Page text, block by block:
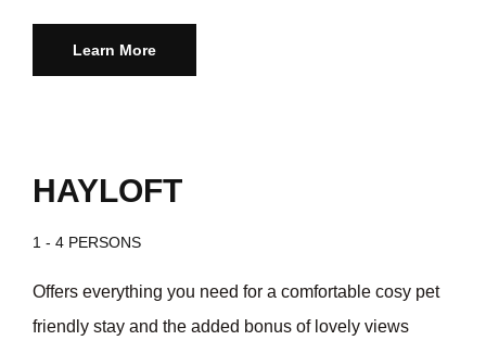
Learn More
HAYLOFT
1 - 4 PERSONS
Offers everything you need for a comfortable cosy pet
friendly stay and the added bonus of lovely views